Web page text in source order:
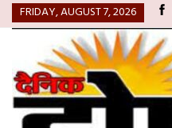
FRIDAY, AUGUST 7, 2026